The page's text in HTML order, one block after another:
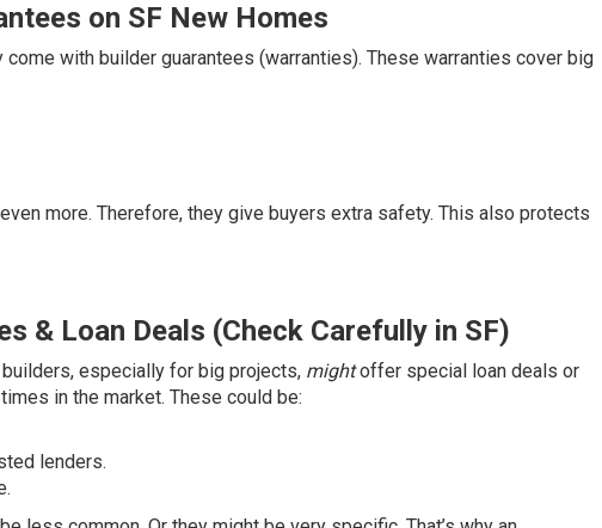
on SF New Homes
with builder guarantees (warranties). These warranties cover big
more. Therefore, they give buyers extra safety. This also protects
& Loan Deals (Check Carefully in SF)
especially for big projects, mightoffer special loan deals or
in the market. These could be:
lenders.